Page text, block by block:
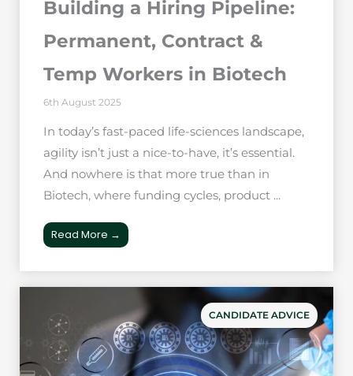
Building a Hiring Pipeline:
Permanent, Contract &
Temp Workers in Biotech
6th August 2025
In today’s fast-paced life-sciences landscape,
agility isn’t just a nice-to-have, it’s essential.
And nowhere is that more true than in
Biotech, where funding cycles, product ...
Read More →
CANDIDATE ADVICE